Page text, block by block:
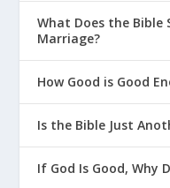
7 False
Am I
Plan
What Does the Bible
Marriage?
How Good is Good
Is the Bible Just
If God Is Good, Why